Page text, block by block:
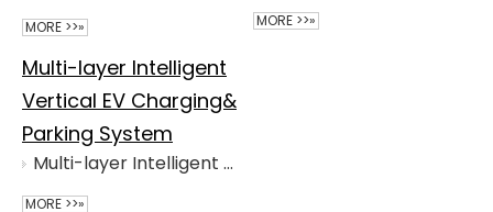
MORE >>» MORE >>»
Multi-layer Intelligent
Vertical EV Charging&
Parking System
Multi-layer Intelligent Vertical EV Charging&Parking Solution
MORE >>»